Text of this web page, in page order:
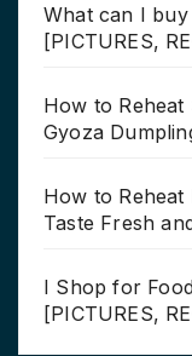
What can I
[PICTURES,
How to
Gyoza
How to
Taste Fresh
I Shop for
[PICTURES,